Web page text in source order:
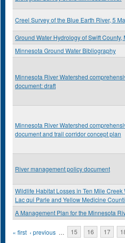
Creel Survey of the Blue Earth River, 5
Ground Water Hydrology of Swift County,
Minnesota Ground Water Bibliography
Minnesota River Watershed
document: draft
Minnesota River Watershed
document and trail corridor concept plan
River management policy document
Wildlife Habitat Losses in Ten Mile
Lac qui Parle and Yellow Medicine
A Management Plan for the Minnesota
Pages
« first ‹ previous … 15 16 17